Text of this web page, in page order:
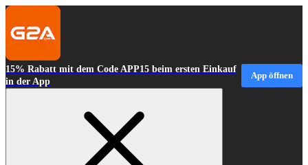
15% Rabatt mit dem Code APP15 beim ersten Einkauf
in der App
App öffnen